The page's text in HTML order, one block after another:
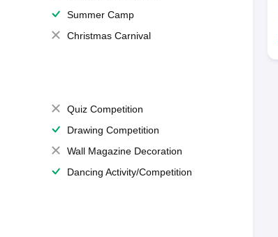
Summer Camp
Christmas Carnival
Quiz Competition
Drawing Competition
Wall Magazine Decoration
Dancing Activity/Competition